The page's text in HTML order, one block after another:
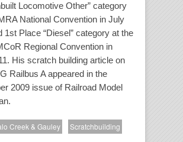
Locomotive Other” category
National Convention in July
1st Place “Diesel” category at the
Regional Convention in
His scratch building article on
Railbus A appeared in the
2009 issue of Railroad Model
.
Creek & Gauley Scratchbuilding